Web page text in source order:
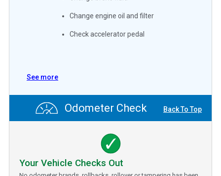
Change engine oil and filter
Check accelerator pedal
See more
Odometer Check Back To Top
Your Vehicle Checks Out